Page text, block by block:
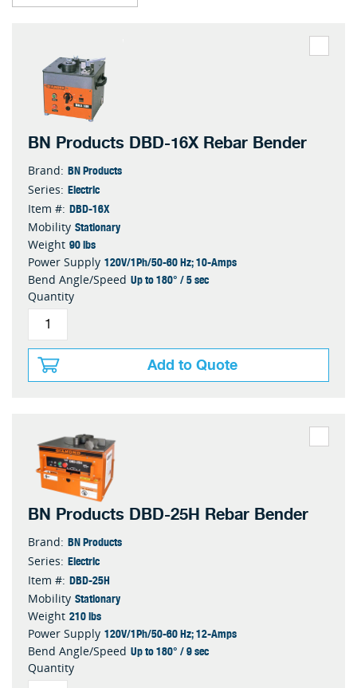
BN Products DBD-16X Rebar Bender
Brand: BN Products
Series: Electric
Item #: DBD-16X
Mobility Stationary
Weight 90 lbs
Power Supply 120V/1Ph/50-60 Hz; 10-Amps
Bend Angle/Speed Up to 180° / 5 sec
Quantity
Add to Quote
BN Products DBD-25H Rebar Bender
Brand: BN Products
Series: Electric
Item #: DBD-25H
Mobility Stationary
Weight 210 lbs
Power Supply 120V/1Ph/50-60 Hz; 12-Amps
Bend Angle/Speed Up to 180° / 9 sec
Quantity